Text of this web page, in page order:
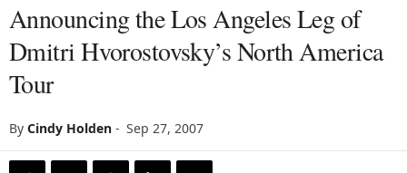
Announcing the Los Angeles Leg of
Dmitri Hvorostovsky’s North America
Tour
By Cindy Holden - Sep 27, 2007